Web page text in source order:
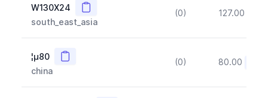
W130X24 Copy
south_east_asia
(0) 127.00
¦µ80 Copy
china
(0) 80.00